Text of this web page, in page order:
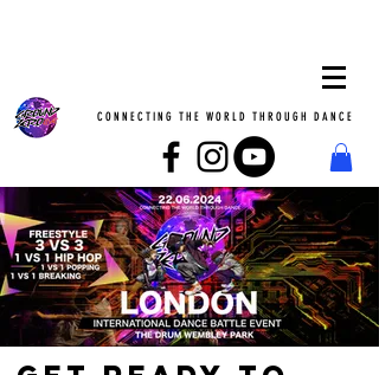
CONNECTING THE WORLD THROUGH DANCE